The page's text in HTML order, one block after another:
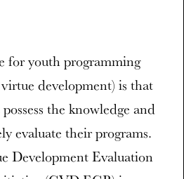
for youth programming
development) is that
the knowledge and
evaluate their programs.
Development Evaluation